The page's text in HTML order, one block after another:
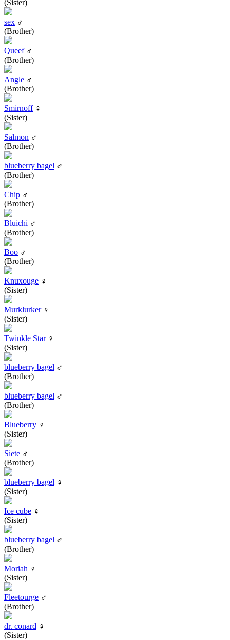
(Sister)
sex ♂
(Brother)
Queef♂
(Brother)
Angle ♂
(Brother)
Smirnoff♀
(Sister)
Salmon ♂
(Brother)
blueberry bagel ♂
(Brother)
Chip ♂
(Brother)
Bluichi ♂
(Brother)
Boo ♂
(Brother)
Knuxouge ♀
(Sister)
Murklurker♀
(Sister)
Twinkle Star♀
(Sister)
blueberry bagel ♂
(Brother)
blueberry bagel ♂
(Brother)
Blueberry ♀
(Sister)
Siete ♂
(Brother)
blueberry bagel ♀
(Sister)
Ice cube ♀
(Sister)
blueberry bagel ♂
(Brother)
Moriah ♀
(Sister)
Fleetourge ♂
(Brother)
dr. conard ♀
(Sister)